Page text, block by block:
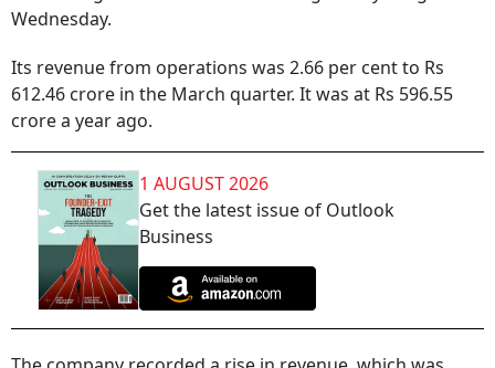
Wednesday.
Its revenue from operations was 2.66 per cent to Rs
612.46 crore in the March quarter. It was at Rs 596.55
crore a year ago.
1 AUGUST 2026
Get the latest issue of Outlook
Business